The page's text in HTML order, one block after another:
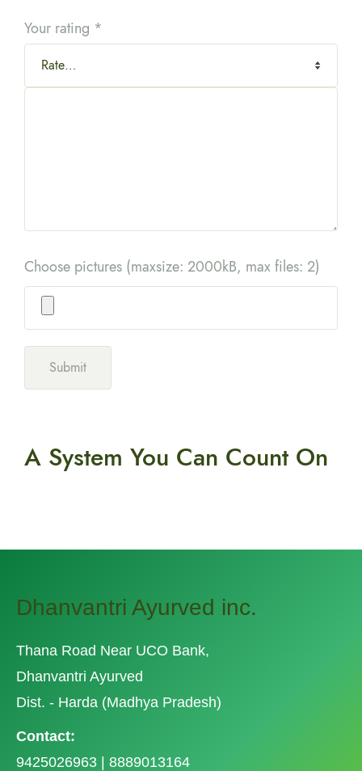
Your rating *
Choose pictures (maxsize: 2000kB, max files: 2)
A System You Can Count On
Dhanvantri Ayurved inc.
Thana Road Near UCO Bank,
Dhanvantri Ayurved
Dist. - Harda (Madhya Pradesh)
Contact:
9425026963 | 8889013164